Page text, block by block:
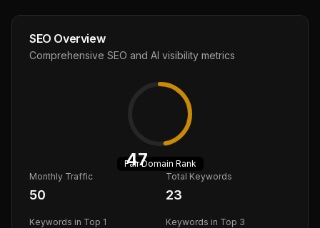
SEO Overview
Comprehensive SEO and AI visibility metrics
47
FairDomain Rank
Monthly Traffic
50
Total Keywords
23
Keywords in Top 1 Keywords in Top 3